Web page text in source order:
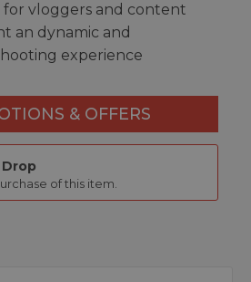
vloggers and content
an dynamic and
experience
& OFFERS
of this item.